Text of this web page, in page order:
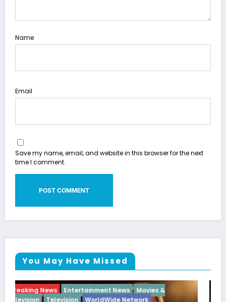
Name
Email
Save my name, email, and website in this browser for the next
time I comment.
You May Have Missed
Breaking News Diva Hip Hop Interview Vixens